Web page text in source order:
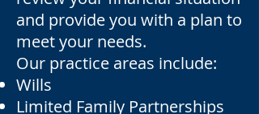
and provide you with a plan to
meet your needs.
Our practice areas include:
Wills
Limited Family Partnerships